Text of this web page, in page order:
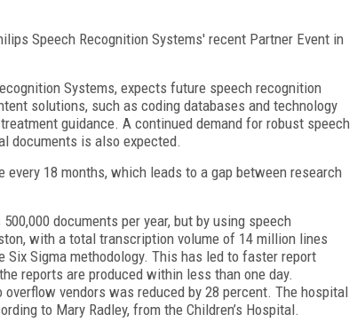
Speech Recognition Systems' recent Partner Event in
Systems, expects future speech recognition
solutions, such as coding databases and technology
guidance. A continued demand for robust speech
documents is also expected.
18 months, which leads to a gap between research
documents per year, but by using speech
with a total transcription volume of 14 million lines
Sigma methodology. This has led to faster report
reports are produced within less than one day.
vendors was reduced by 28 percent. The hospital
to Mary Radley, from the Children’s Hospital.